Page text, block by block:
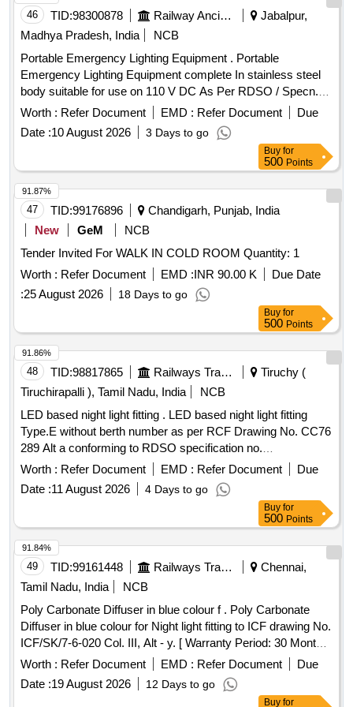
46 TID:98300878 Railway Ancillaries
Jabalpur,
Madhya Pradesh, India
NCB
Portable Emergency Lighting Equipment . Portable
Emergency Lighting Equipment complete In stainless steel
body suitable for use on 110 V DC As Per RDSO / Specn.
No. RDSO/PE/SPEC/TL/0012 (Rev. "O") June 2000 with
amendment n o.1". The applicable drawing are : (i) portable
emergency lighting equipment box layout Drawing No.SK
EL-2356(Alt-6) (ii)Telescopic tri-pod stands Drg No.SKEL-
2395 Alt.1. iii) Flood Light Assembly Drg No.RD
SO/PE/SK/TL/0010-2000 (Rev "2") (iv) Inspection Lamp
Assembly Drg No.4271 (Alt "3") (iv) Crocodile cli p Drg
No.SKEL-2695 Alt.1. (vi) Terminal Board Drg No.SKEL.3551.
As mention in description Spec:RDSO /PE/SPEC/TL/0012
(Rev. "O") June 2000 with amendment no.1" [ Warranty
Period: 30 Months after th e date of delivery ] [Quantity
Tolerance (+/-): 5 %age , Item Category : Normal , Total PO
value variation Permitted: Max 8 lacs ] ]
Worth : Refer Document EMD : Refer Document
Due
Date :10 August 2026 3 Days to go
Buy for
500 Points
47 TID:99176896
Chandigarh, Punjab, India
New
GeM
NCB
Tender Invited For WALK IN COLD ROOM Quantity: 1
Worth : Refer Document EMD :INR 90.00 K
Due Date
:25 August 2026 18 Days to go
91.87%
Buy for
500 Points
48 TID:98817865 Railways Transport Services
Tiruchy (
Tiruchirapalli ), Tamil Nadu, India
NCB
LED based night light fitting . LED based night light fitting
Type.E without berth number as per RCF Drawing No. CC76
289 Alt a conforming to RDSO specification no.
RDSO/PE/SPEC/TL/0091-2016 (REV. 1) with RCF annex
ure 1. [ Warranty Period: 60 Months after the date of delivery
] ]
Worth : Refer Document EMD : Refer Document
Due
Date :11 August 2026 4 Days to go
91.86%
Buy for
500 Points
49 TID:99161448 Railways Transport Services
Chennai,
Tamil Nadu, India
NCB
Poly Carbonate Diffuser in blue colour f . Poly Carbonate
Diffuser in blue colour for Night light fitting to ICF drawing No.
ICF/SK/7-6-020 Col. III, Alt - y. [ Warranty Period: 30 Months
after the date of delivery ] [Quantity Tolerance (+/-): 5 %age ,
Item Category : Normal , Total PO value variation Permitted:
Max 8 lacs ] ]
Worth : Refer Document EMD : Refer Document
Due
Date :19 August 2026 12 Days to go
91.84%
Buy for